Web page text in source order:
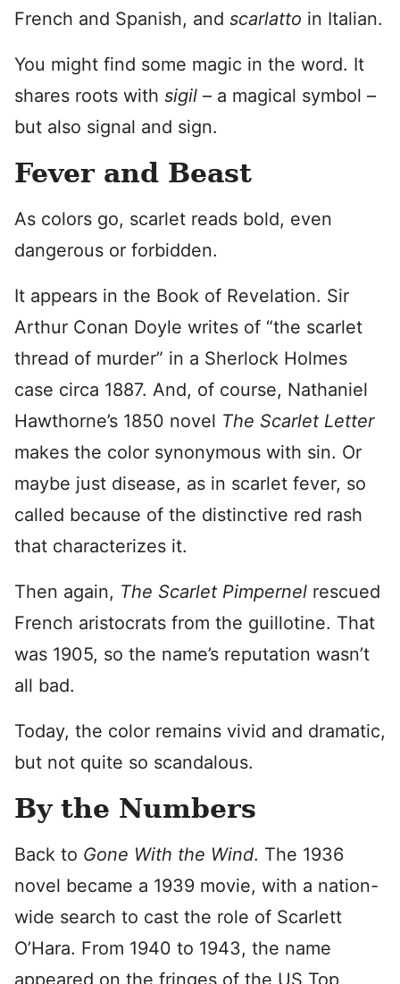
French and Spanish, and scarlatto in Italian.
You might find some magic in the word. It
shares roots with sigil – a magical symbol –
but also signal and sign.
Fever and Beast
As colors go, scarlet reads bold, even
dangerous or forbidden.
It appears in the Book of Revelation. Sir
Arthur Conan Doyle writes of “the scarlet
thread of murder” in a Sherlock Holmes
case circa 1887. And, of course, Nathaniel
Hawthorne’s 1850 novel The Scarlet Letter
makes the color synonymous with sin. Or
maybe just disease, as in scarlet fever, so
called because of the distinctive red rash
that characterizes it.
Then again, The Scarlet Pimpernel rescued
French aristocrats from the guillotine. That
was 1905, so the name’s reputation wasn’t
all bad.
Today, the color remains vivid and dramatic,
but not quite so scandalous.
By the Numbers
Back to Gone With the Wind. The 1936
novel became a 1939 movie, with a nation-
wide search to cast the role of Scarlett
O’Hara. From 1940 to 1943, the name
appeared on the fringes of the US Top